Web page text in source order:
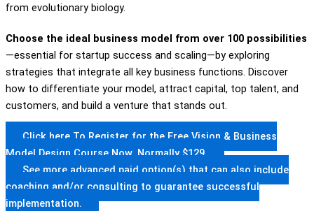
from evolutionary biology.
Choose the ideal business model from over 100 possibilities
—essential for startup success and scaling—by exploring
strategies that integrate all key business functions. Discover
how to differentiate your model, attract capital, top talent, and
customers, and build a venture that stands out.
Click here To Register for the Free Vision & Business
Model Design Course Now. Normally $129.
See more advanced paid option(s) that can also include
coaching and/or consulting to guarantee successful
implementation.